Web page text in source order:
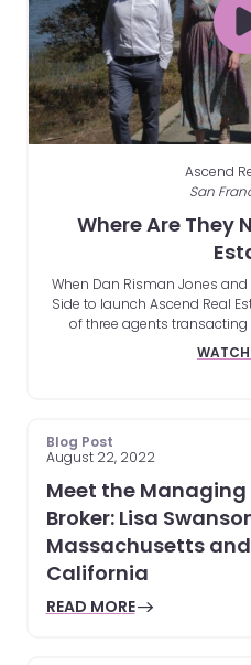
Ascend
San
Where Are They
When Dan Risman Jones
Side to launch Ascend Real
of three agents
Blog Post
August 22, 2022
Meet the Managing
Broker: Lisa
Massachusetts and
California
READ MORE